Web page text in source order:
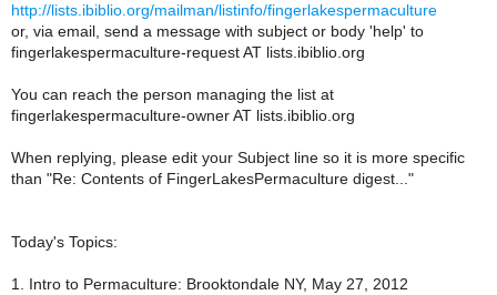
http://lists.ibiblio.org/mailman/listinfo/fingerlakespermaculture
or, via email, send a message with subject or body 'help' to
fingerlakespermaculture-request AT lists.ibiblio.org
You can reach the person managing the list at
fingerlakespermaculture-owner AT lists.ibiblio.org
When replying, please edit your Subject line so it is more specific
than "Re: Contents of FingerLakesPermaculture digest..."
Today's Topics:
1. Intro to Permaculture: Brooktondale NY, May 27, 2012